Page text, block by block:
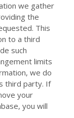
we gather
the
This
to a third
such
limits
we do
third party. If
your
you will